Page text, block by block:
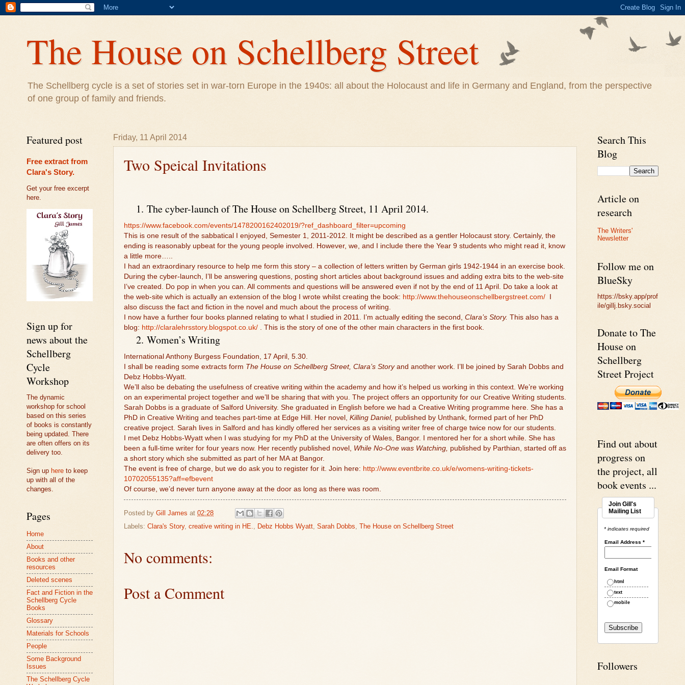
The House on Schellberg Street
The Schellberg cycle is a set of stories set in war-torn Europe in the 1940s: all about the Holocaust and life in Germany and England, from the perspective
of one group of family and friends.
Friday, 11 April 2014
Two Speical Invitations
1. The cyber-launch of The House on Schellberg Street, 11 April 2014.
https://www.facebook.com/events/1478200162402019/?ref_dashboard_filter=upcoming
This is one result of the sabbatical I enjoyed, Semester 1, 2011-2012. It might be described as a gentler Holocaust story. Certainly, the
ending is reasonably upbeat for the young people involved. However, we, and I include there the Year 9 students who might read it, know
a little more…..
I had an extraordinary resource to help me form this story – a collection of letters written by German girls 1942-1944 in an exercise book.
During the cyber-launch, I’ll be answering questions, posting short articles about background issues and adding extra bits to the web-site
I’ve created. Do pop in when you can. All comments and questions will be answered even if not by the end of 11 April. Do take a look at
the web-site which is actually an extension of the blog I wrote whilst creating the book: http://www.thehouseonschellbergstreet.com/
also discuss the fact and fiction in the novel and much about the process of writing.
I now have a further four books planned relating to what I studied in 2011. I’m actually editing the second, Clara’s Story. This also has a
blog: http://claralehrsstory.blogspot.co.uk/ . This is the story of one of the other main characters in the first book.
2. Women’s Writing
International Anthony Burgess Foundation, 17 April, 5.30.
I shall be reading some extracts form The House on Schellberg Street, Clara’s Story and another work. I’ll be joined by Sarah Dobbs and
Debz Hobbs-Wyatt.
We’ll also be debating the usefulness of creative writing within the academy and how it’s helped us working in this context. We’re working
on an experimental project together and we’ll be sharing that with you. The project offers an opportunity for our Creative Writing students.
Sarah Dobbs is a graduate of Salford University. She graduated in English before we had a Creative Writing programme here. She has a
PhD in Creative Writing and teaches part-time at Edge Hill. Her novel, Killing Daniel, published by Unthank, formed part of her PhD
creative project. Sarah lives in Salford and has kindly offered her services as a visiting writer free of charge twice now for our students.
I met Debz Hobbs-Wyatt when I was studying for my PhD at the University of Wales, Bangor. I mentored her for a short while. She has
been a full-time writer for four years now. Her recently published novel, While No-One was Watching, published by Parthian, started off as
a short story which she submitted as part of her MA at Bangor.
The event is free of charge, but we do ask you to register for it. Join here: http://www.eventbrite.co.uk/e/womens-writing-tickets-
10702055135?aff=efbevent
Of course, we’d never turn anyone away at the door as long as there was room.
Posted by Gill James at 02:28
Labels: Clara's Story, creative writing in HE., Debz Hobbs Wyatt, Sarah Dobbs, The House on Schellberg Street
No comments:
Post a Comment
Featured post
Free extract from
Clara's Story.
Get your free excerpt
here.
Sign up for
news about the
Schellberg
Cycle
Workshop
The dynamic
workshop for school
based on this series
of books is constantly
being updated. There
are often offers on its
delivery too.
Sign up here to keep
up with all of the
changes.
Pages
Home
About
Books and other
resources
Deleted scenes
Fact and Fiction in the
Schellberg Cycle
Books
Glossary
Materials for Schools
People
Some Background
Issues
The Schellberg Cycle
Search This
Blog
Article on
research
The Writers'
Newsletter
Follow me on
BlueSky
https://bsky.app/prof
ile/gillj.bsky.social
Donate to The
House on
Schellberg
Street Project
Find out about
progress on
the project, all
book events ...
Join Gill's
Mailing List
* indicates required
Email Address *
Email Format
html
text
mobile
Followers